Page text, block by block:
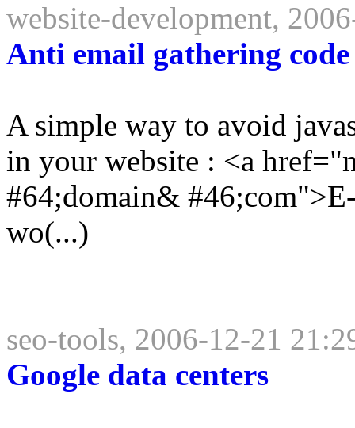
website-development,
Anti email gathering code
A simple way to avoid
in your website : <a
#64;domain&
wo(...)
seo-tools, 2006-12-21
Google data centers